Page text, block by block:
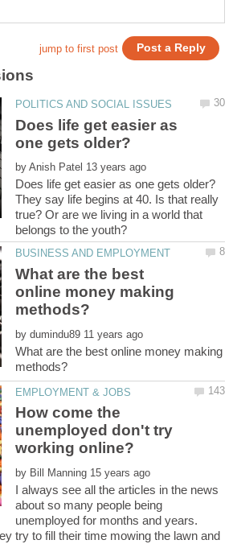
Does life get easier as
by
They say life begins at 40. Is that really
true? Or are we living in a world that
What are the best
online money making
by
What are the best online money making
How come the
unemployed don't try
by
I always see all the articles in the news
about so many people being
unemployed for months and years.
try to fill their time mowing the lawn and